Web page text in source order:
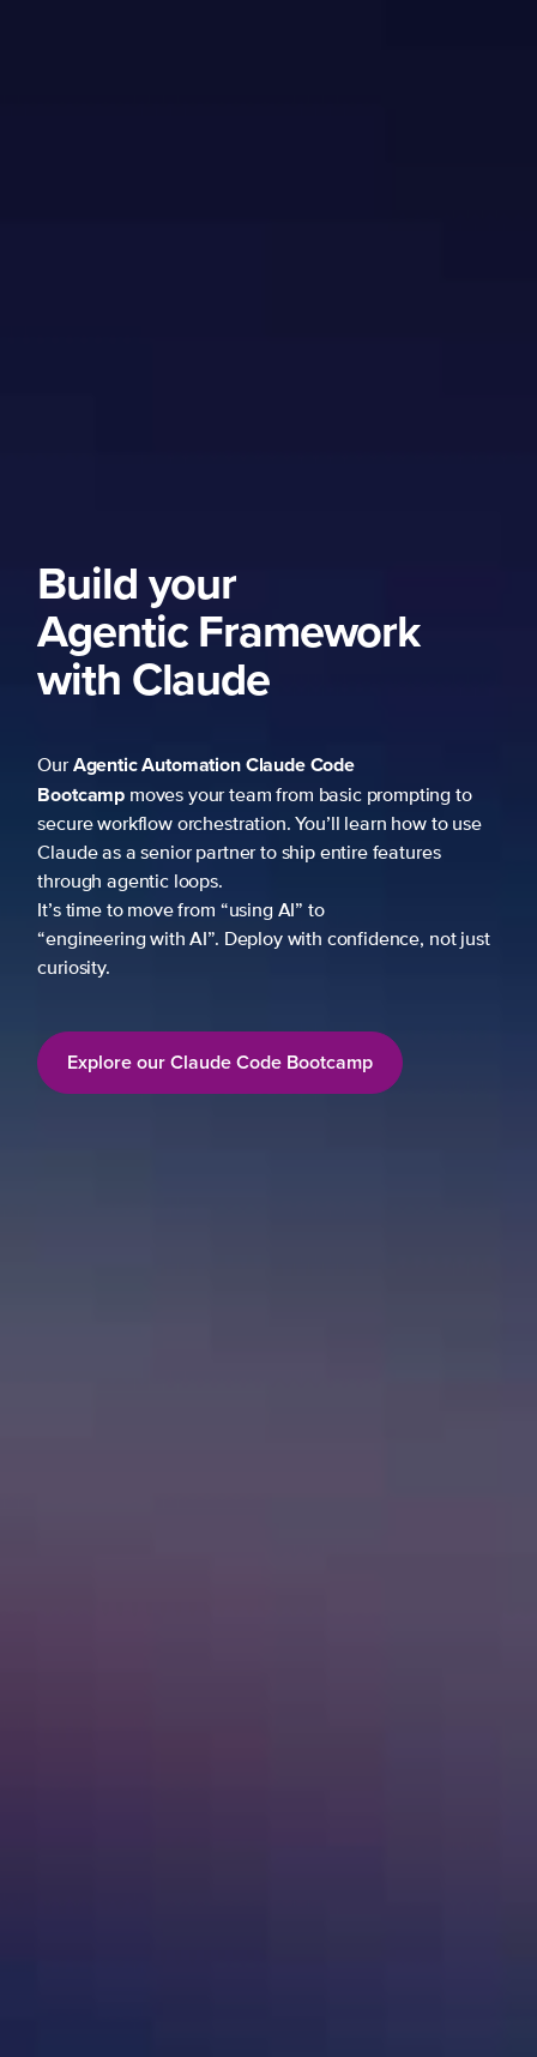
Build your
Agentic Framework
with Claude
OurAgentic AutomationClaude Code
Bootcamp moves your team from basic prompting to
secure workflow orchestration. You’ll learn how to use
Claude as a senior partner to ship entire features
through agentic loops.
It’s time to move from “using AI” to
“engineering with AI”. Deploy with confidence, not just
curiosity.
Explore our Claude Code Bootcamp